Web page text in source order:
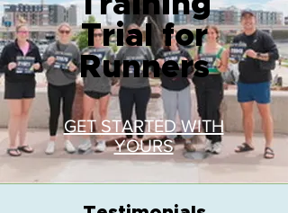
Trial for
Runners
GET STARTED WITH
YOURS